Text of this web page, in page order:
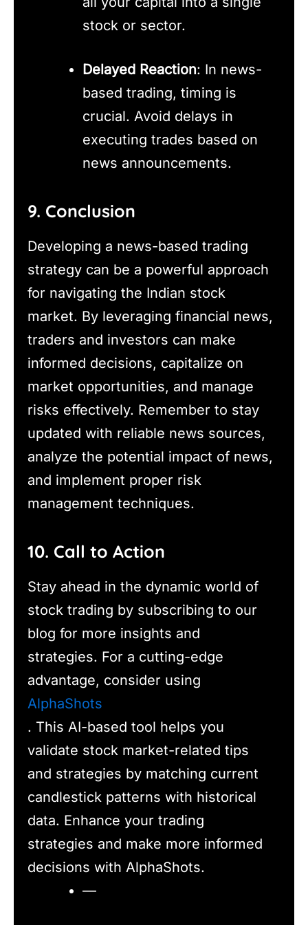
stock or sector.
Delayed Reaction: In news-
based trading, timing is
crucial. Avoid delays in
executing trades based on
news announcements.
9. Conclusion
Developing a news-based trading
strategy can be a powerful approach
for navigating the Indian stock
market. By leveraging financial news,
traders and investors can make
informed decisions, capitalize on
market opportunities, and manage
risks effectively. Remember to stay
updated with reliable news sources,
analyze the potential impact of news,
and implement proper risk
management techniques.
10. Call to Action
Stay ahead in the dynamic world of
stock trading by subscribing to our
blog for more insights and
strategies. For a cutting-edge
advantage, consider using
AlphaShots
. This AI-based tool helps you
validate stock market-related tips
and strategies by matching current
candlestick patterns with historical
data. Enhance your trading
strategies and make more informed
decisions with AlphaShots.
—